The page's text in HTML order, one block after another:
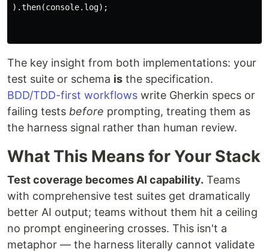
).then(console.log);
The key insight from both implementations: your
test suite or schema is the specification.
BDD/TDD-first workflows write Gherkin specs or
failing tests before prompting, treating them as
the harness signal rather than human review.
What This Means for Your Stack
Test coverage becomes AI capability. Teams
with comprehensive test suites get dramatically
better AI output; teams without them hit a ceiling
no prompt engineering crosses. This isn't a
metaphor — the harness literally cannot validate